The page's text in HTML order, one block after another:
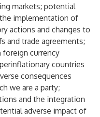
markets; potential
implementation of
actions and changes to
and trade agreements;
currency
countries
consequences
we are a party;
and the integration
adverse impact of